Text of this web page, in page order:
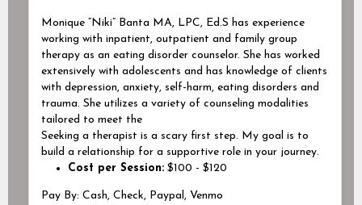
Monique “Niki” Banta MA, LPC, Ed.S has experience
working with inpatient, outpatient and family group
therapy as an eating disorder counselor. She has worked
extensively with adolescents and has knowledge of clients
with depression, anxiety, self-harm, eating disorders and
trauma. She utilizes a variety of counseling modalities
tailored to meet the
Seeking a therapist is a scary first step. My goal is to
build a relationship for a supportive role in your journey.
Cost per Session:$100 - $120
Pay By: Cash, Check, Paypal, Venmo